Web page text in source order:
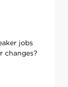
jobs
changes?